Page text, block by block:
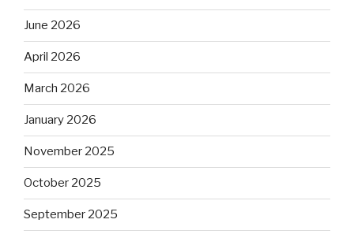
June 2026
April 2026
March 2026
January 2026
November 2025
October 2025
September 2025